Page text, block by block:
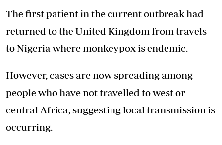
The first patient in the current outbreak had
returned to the United Kingdom from travels
to Nigeria where monkeypox is endemic.
However, cases are now spreading among
people who have not travelled to west or
central Africa, suggesting local transmission is
occurring.